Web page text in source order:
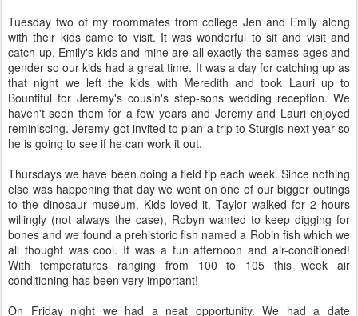
Tuesday two of my roommates from college Jen and Emily along
with their kids came to visit. It was wonderful to sit and visit and
catch up. Emily's kids and mine are all exactly the sames ages and
gender so our kids had a great time. It was a day for catching up as
that night we left the kids with Meredith and took Lauri up to
Bountiful for Jeremy's cousin's step-sons wedding reception. We
haven't seen them for a few years and Jeremy and Lauri enjoyed
reminiscing. Jeremy got invited to plan a trip to Sturgis next year so
he is going to see if he can work it out.
Thursdays we have been doing a field tip each week. Since nothing
else was happening that day we went on one of our bigger outings
to the dinosaur museum. Kids loved it. Taylor walked for 2 hours
willingly (not always the case), Robyn wanted to keep digging for
bones and we found a prehistoric fish named a Robin fish which we
all thought was cool. It was a fun afternoon and air-conditioned!
With temperatures ranging from 100 to 105 this week air
conditioning has been very important!
On Friday night we had a neat opportunity. We had a date